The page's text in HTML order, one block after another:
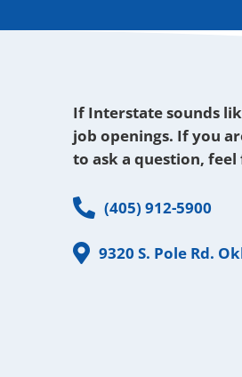
If Interstate sounds
job openings. If you
to ask a question,
Phone(405) 912-5900
Address
9320 S. Pole Rd.